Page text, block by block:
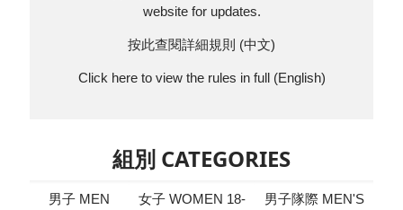
website for updates.
按此查閱詳細規則 (中文)
Click here to view the rules in full (English)
組別 CATEGORIES
男子 MEN
女子 WOMEN 18-
男子隊際 MEN'S